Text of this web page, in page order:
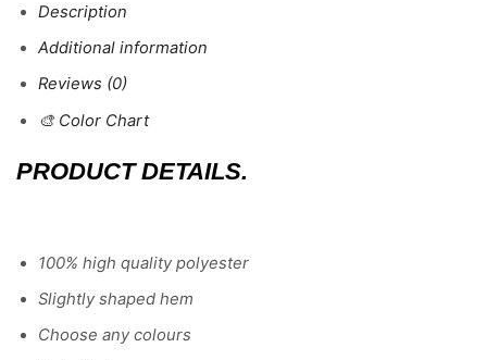
Description
Additional information
Reviews (0)
🎨 Color Chart
PRODUCT DETAILS.
100% high quality polyester
Slightly shaped hem
Choose any colours